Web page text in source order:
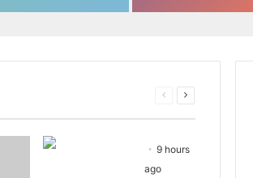
Previous
Next
9 hours
ago